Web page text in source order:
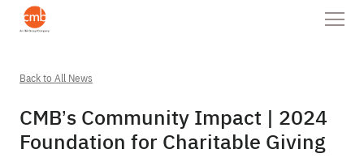
Back to All News
CMB’s Community Impact | 2024
Foundation for Charitable Giving